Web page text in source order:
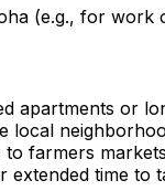
(e.g., for
apartments or
local
to farmers
extended time to